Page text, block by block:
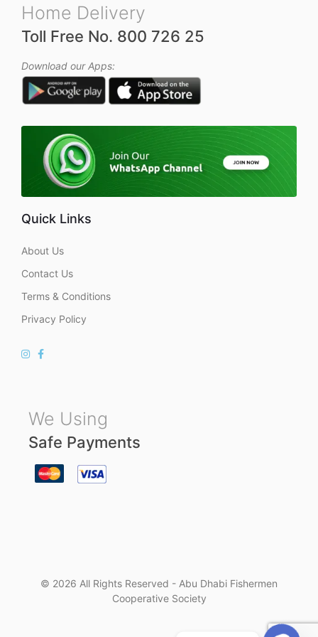
Home Delivery
Toll Free No. 800 726 25
Download our Apps:
Quick Links
About Us
Contact Us
Terms & Conditions
Privacy Policy
We Using
Safe Payments
© 2026 All Rights Reserved - Abu Dhabi Fishermen
Cooperative Society